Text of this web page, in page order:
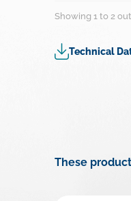
Showing 1 to 2
Technical
These